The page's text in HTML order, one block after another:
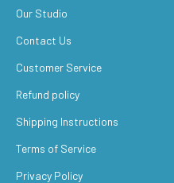
Our Studio
Contact Us
Customer Service
Refund policy
Shipping Instructions
Terms of Service
Privacy Policy